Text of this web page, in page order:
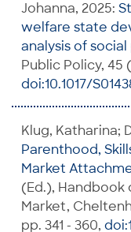
Johanna, 2025:
welfare state
analysis of
Public Policy, 45
doi:10.1017/
Klug, Katharina;
Parenthood,
Market
(Ed.),
Market,
pp. 341 - 360,